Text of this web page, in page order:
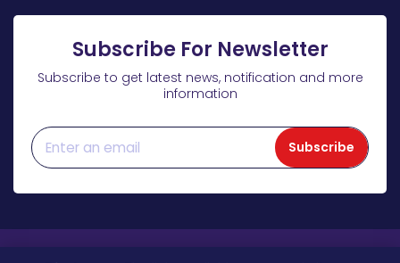
Subscribe For Newsletter
Subscribe to get latest news, notification and more
information
Subscribe